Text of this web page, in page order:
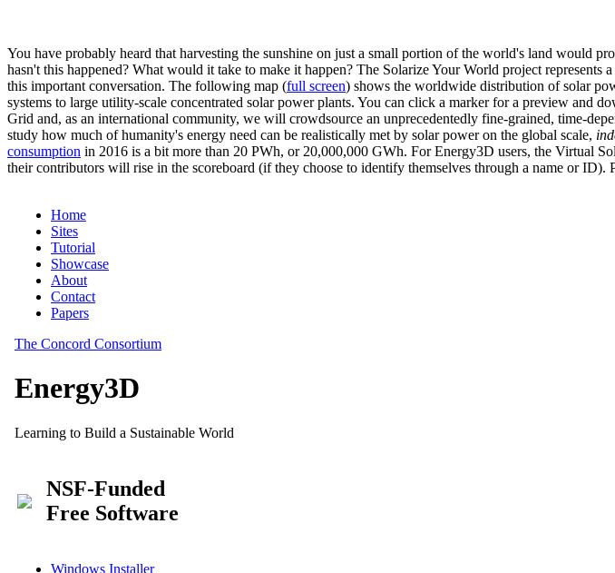
You have probably heard that harvesting the sunshine on just a small portion of the world's land would
hasn't this happened? What would it take to make it happen? The Solarize Your World project
this important conversation. The following map (full screen) shows the worldwide distribution of solar
systems to large utility-scale concentrated solar power plants. You can click a marker for a preview
Grid and, as an international community, we will crowdsource an unprecedentedly fine-grained, time-
study how much of humanity's energy need can be realistically met by solar power on the global scale,
consumption in 2016 is a bit more than 20 PWh, or 20,000,000 GWh. For Energy3D users, the Virtual
their contributors will rise in the scoreboard (if they choose to identify themselves through a name or